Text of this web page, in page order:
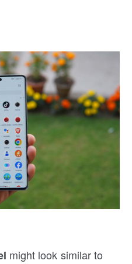
might look similar to